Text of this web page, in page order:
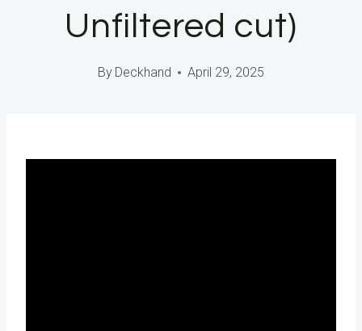
Unfiltered cut)
By Deckhand April 29, 2025